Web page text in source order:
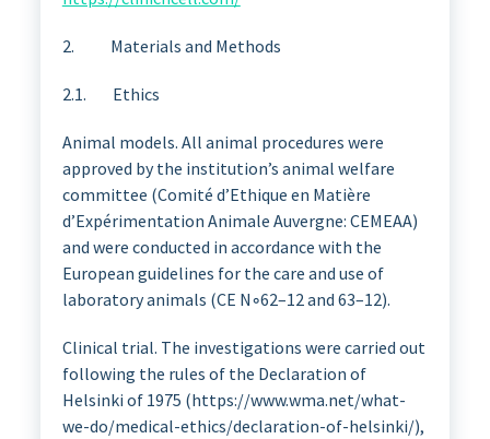
2. Materials and Methods
2.1. Ethics
Animal models. All animal procedures were
approved by the institution’s animal welfare
committee (Comité d’Ethique en Matière
d’Expérimentation Animale Auvergne: CEMEAA)
and were conducted in accordance with the
European guidelines for the care and use of
laboratory animals (CE N◦62–12 and 63–12).
Clinical trial. The investigations were carried out
following the rules of the Declaration of
Helsinki of 1975 (https://www.wma.net/what-
we-do/medical-ethics/declaration-of-helsinki/),